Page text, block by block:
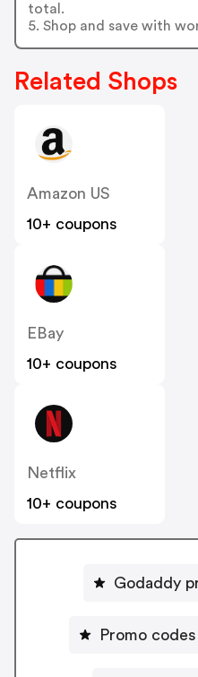
total.
5. Shop and save with
Related Shops
Amazon US
10+ coupons
EBay
10+ coupons
Netflix
10+ coupons
Godaddy
Promo